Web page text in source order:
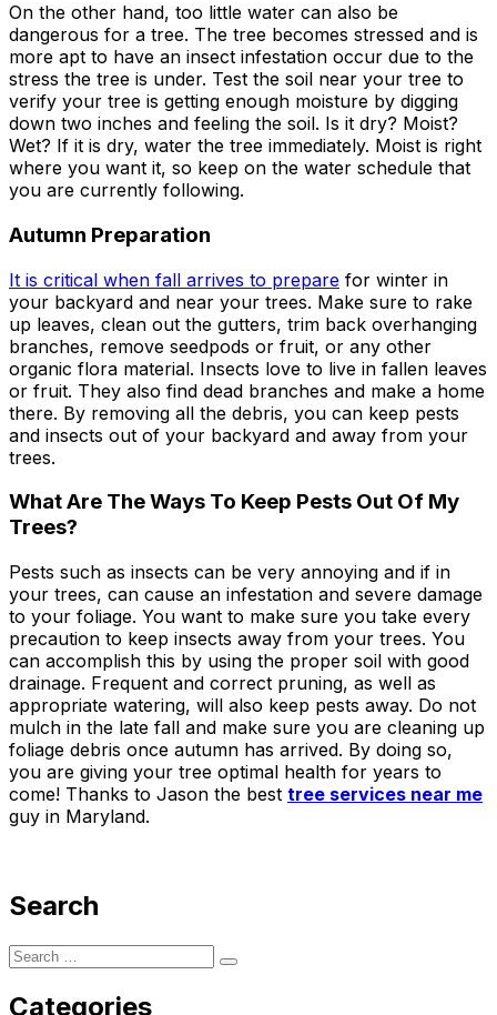
On the other hand, too little water can also be
dangerous for a tree. The tree becomes stressed and is
more apt to have an insect infestation occur due to the
stress the tree is under. Test the soil near your tree to
verify your tree is getting enough moisture by digging
down two inches and feeling the soil. Is it dry? Moist?
Wet? If it is dry, water the tree immediately. Moist is right
where you want it, so keep on the water schedule that
you are currently following.
Autumn Preparation
It is critical when fall arrives to prepare for winter in
your backyard and near your trees. Make sure to rake
up leaves, clean out the gutters, trim back overhanging
branches, remove seedpods or fruit, or any other
organic flora material. Insects love to live in fallen leaves
or fruit. They also find dead branches and make a home
there. By removing all the debris, you can keep pests
and insects out of your backyard and away from your
trees.
What Are The Ways To Keep Pests Out Of My
Trees?
Pests such as insects can be very annoying and if in
your trees, can cause an infestation and severe damage
to your foliage. You want to make sure you take every
precaution to keep insects away from your trees. You
can accomplish this by using the proper soil with good
drainage. Frequent and correct pruning, as well as
appropriate watering, will also keep pests away. Do not
mulch in the late fall and make sure you are cleaning up
foliage debris once autumn has arrived. By doing so,
you are giving your tree optimal health for years to
come! Thanks to Jason the best tree services near me
guy in Maryland.
Search
Categories